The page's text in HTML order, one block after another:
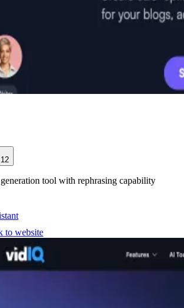
12
tool with rephrasing capability
to website